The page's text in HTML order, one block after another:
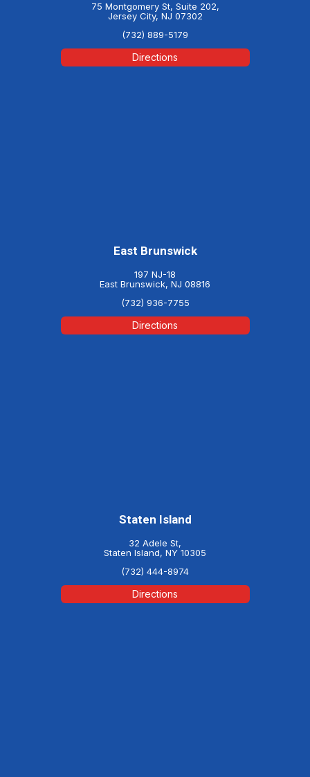
75 Montgomery St, Suite 202,
Jersey City, NJ 07302
(732) 889-5179
Directions
East Brunswick
197 NJ-18
East Brunswick, NJ 08816
(732) 936-7755
Directions
Staten Island
32 Adele St,
Staten Island, NY 10305
(732) 444-8974
Directions